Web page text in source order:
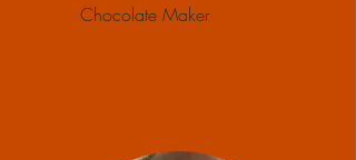
Chocolate Maker